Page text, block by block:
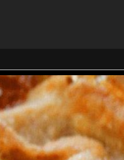
Bake 18-24 minutes or until bubbly.
Do not over cook.
Cool 10-15 minutes before serving.